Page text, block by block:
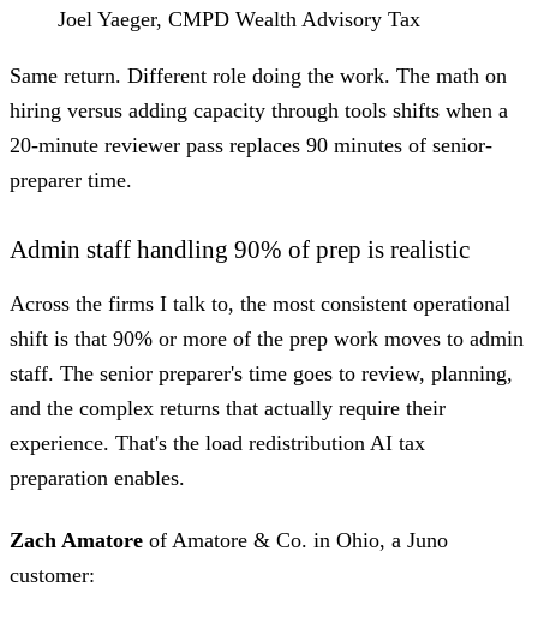
Joel Yaeger, CMPD Wealth Advisory Tax
Same return. Different role doing the work. The math on
hiring versus adding capacity through tools shifts when a
20-minute reviewer pass replaces 90 minutes of senior-
preparer time.
Admin staff handling 90% of prep is realistic
Across the firms I talk to, the most consistent operational
shift is that 90% or more of the prep work moves to admin
staff. The senior preparer's time goes to review, planning,
and the complex returns that actually require their
experience. That's the load redistribution AI tax
preparation enables.
Zach Amatore of Amatore & Co. in Ohio, a Juno
customer: